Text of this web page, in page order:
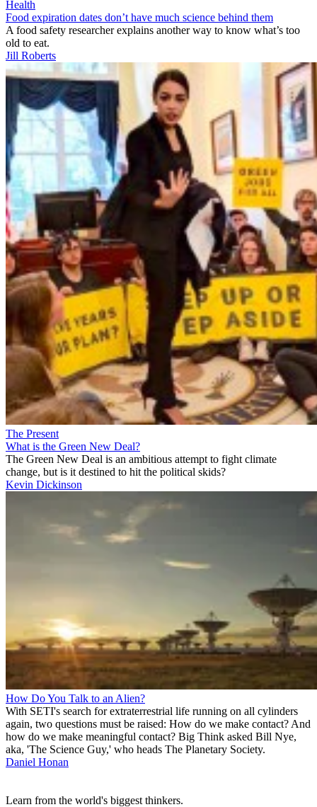
Health
Food expiration dates don’t have much science behind them
A food safety researcher explains another way to know what’s too
old to eat.
Jill Roberts
The Present
What is the Green New Deal?
The Green New Deal is an ambitious attempt to fight climate
change, but is it destined to hit the political skids?
Kevin Dickinson
How Do You Talk to an Alien?
With SETI's search for extraterrestrial life running on all cylinders
again, two questions must be raised: How do we make contact? And
how do we make meaningful contact? Big Think asked Bill Nye,
aka, 'The Science Guy,' who heads The Planetary Society.
Daniel Honan
Learn from the world's biggest thinkers.